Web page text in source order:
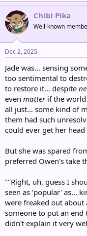
Chibi Pika
Well-known
Dec 2, 2025
Jade was… sensing
too sentimental to
to restore it... despite
even matterif the world
all just... some kind of
them had such
could ever get her
But she was spared
preferred Owen's take
""Right, uh, guess I
seen as 'popular' as...
were freaked out
someone to put an end
didn't explain it very